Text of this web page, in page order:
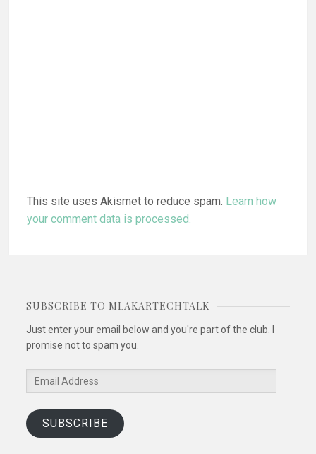
This site uses Akismet to reduce spam. Learn how
your comment data is processed.
SUBSCRIBE TO MLAKARTECHTALK
Just enter your email below and you're part of the club. I
promise not to spam you.
Email
Address
SUBSCRIBE